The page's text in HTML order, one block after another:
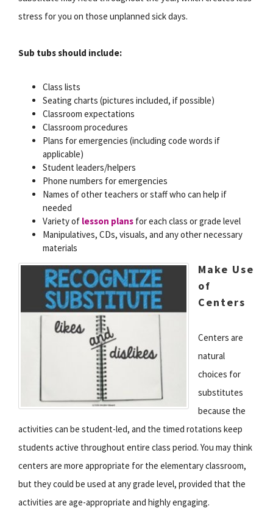
stress for you on those unplanned sick days.
Sub tubs should include:
Class lists
Seating charts (pictures included, if possible)
Classroom expectations
Classroom procedures
Plans for emergencies (including code words if
applicable)
Student leaders/helpers
Phone numbers for emergencies
Names of other teachers or staff who can help if
needed
Variety of lesson plans for each class or grade level
Manipulatives, CDs, visuals, and any other necessary
materials
Make Use
of
Centers
Centers are
natural
choices for
substitutes
because the
activities can be student-led, and the timed rotations keep
students active throughout entire class period. You may think
centers are more appropriate for the elementary classroom,
but they could be used at any grade level, provided that the
activities are age-appropriate and highly engaging.